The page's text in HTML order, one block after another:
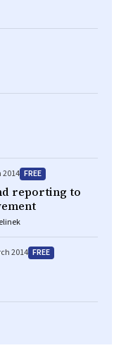
2014 FREE
reporting to
2014 FREE